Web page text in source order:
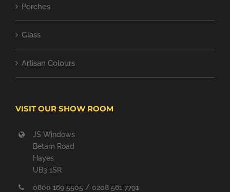
Porches
Glass
Artisan Colours
VISIT OUR SHOW ROOM
JS Windows
Betam Road
Hayes
UB3 1SR
0800 169 5505 / 0208 561 7791